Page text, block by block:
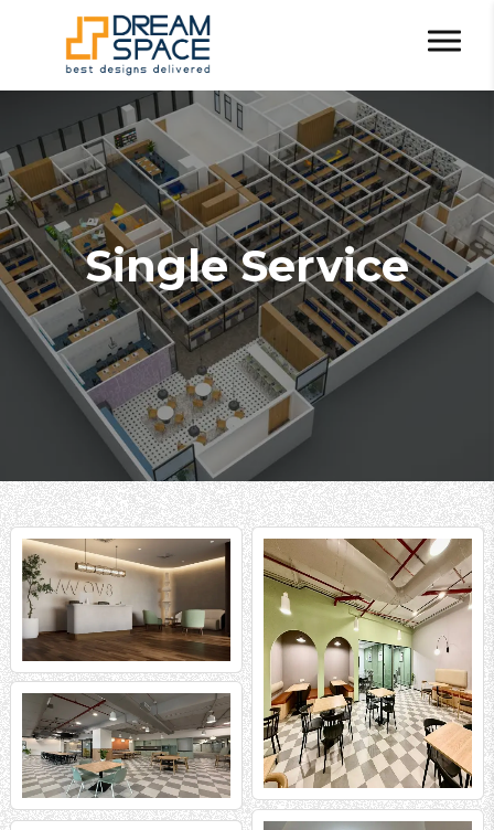
Single Service